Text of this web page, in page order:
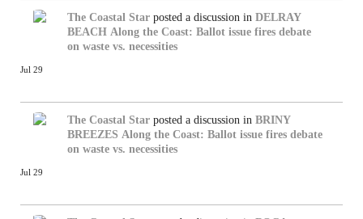
The Coastal Star posted a discussion in DELRAY
BEACH Along the Coast: Ballot issue fires debate
on waste vs. necessities
Jul 29
The Coastal Star posted a discussion in BRINY
BREEZES Along the Coast: Ballot issue fires debate
on waste vs. necessities
Jul 29